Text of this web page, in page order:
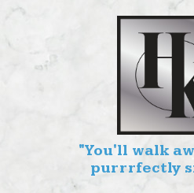
"You'll walk
purrrfectly